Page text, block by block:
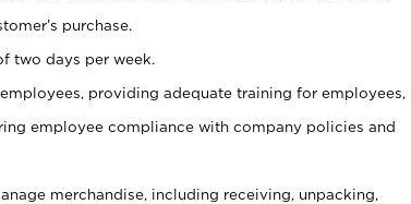
purchase.
two days per week.
providing adequate training for employees,
employee compliance with company policies and
merchandise, including receiving, unpacking,